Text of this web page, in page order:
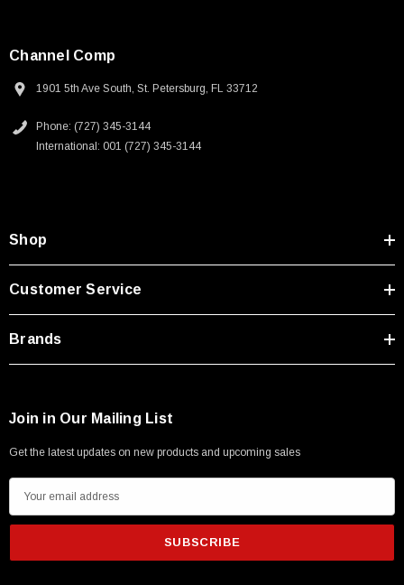
Channel Comp
1901 5th Ave South, St. Petersburg, FL 33712
Phone: (727) 345-3144
International: 001 (727) 345-3144
Shop
Customer Service
Brands
Join in Our Mailing List
Get the latest updates on new products and upcoming sales
m
i